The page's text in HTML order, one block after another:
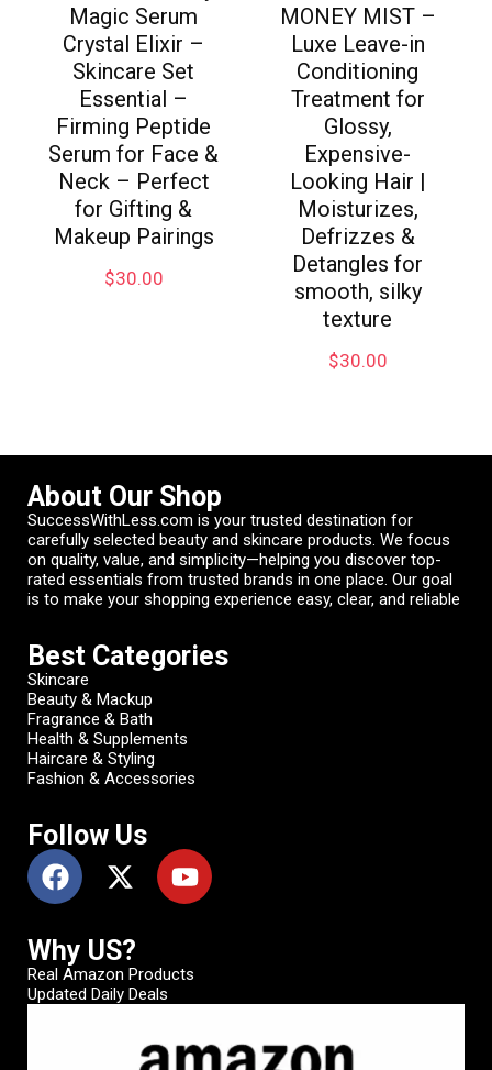
Magic Serum
Crystal Elixir –
Skincare Set
Essential –
Firming Peptide
Serum for Face &
Neck – Perfect
for Gifting &
Makeup Pairings
$30.00
MONEY MIST –
Luxe Leave-in
Conditioning
Treatment for
Glossy,
Expensive-
Looking Hair |
Moisturizes,
Defrizzes &
Detangles for
smooth, silky
texture
$30.00
About Our Shop
SuccessWithLess.com is your trusted destination for
carefully selected beauty and skincare products. We focus
on quality, value, and simplicity—helping you discover top-
rated essentials from trusted brands in one place. Our goal
is to make your shopping experience easy, clear, and reliable
Best Categories
Skincare
Beauty & Mackup
Fragrance & Bath
Health & Supplements
Haircare & Styling
Fashion & Accessories
Follow Us
Why US?
Real Amazon Products
Updated Daily Deals